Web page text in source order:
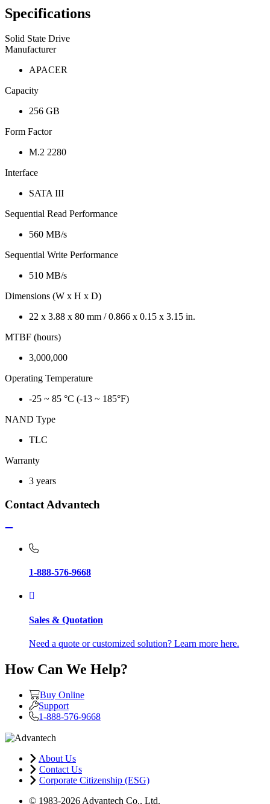
Specifications
Solid State Drive
Manufacturer
APACER
Capacity
256 GB
Form Factor
M.2 2280
Interface
SATA III
Sequential Read Performance
560 MB/s
Sequential Write Performance
510 MB/s
Dimensions (W x H x D)
22 x 3.88 x 80 mm / 0.866 x 0.15 x 3.15 in.
MTBF (hours)
3,000,000
Operating Temperature
-25 ~ 85 °C (-13 ~ 185°F)
NAND Type
TLC
Warranty
3 years
Contact Advantech
1-888-576-9668
Sales & Quotation
Need a quote or customized solution? Learn more here.
How Can We Help?
Buy Online
Support
1-888-576-9668
About Us
Contact Us
Corporate Citizenship (ESG)
© 1983-2026 Advantech Co., Ltd.